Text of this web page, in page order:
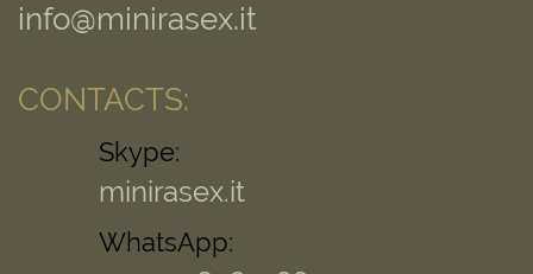
info@minirasex.it
CONTACTS:
Skype:
minirasex.it
WhatsApp: